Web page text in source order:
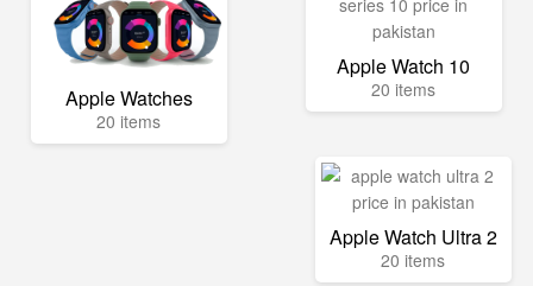
Apple Watches
20 items
Apple Watch 10
20 items
Apple Watch Ultra 2
20 items